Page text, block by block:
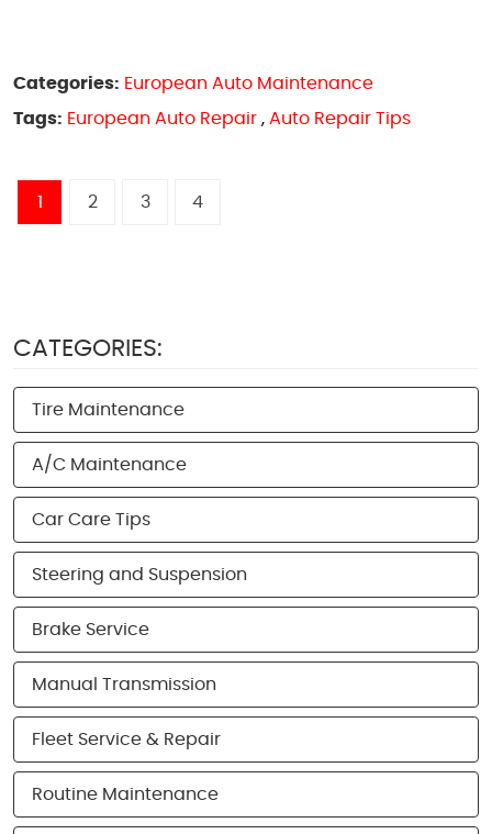
Categories: European Auto Maintenance
Tags: European Auto Repair , Auto Repair Tips
1 2 3 4
CATEGORIES:
Tire Maintenance
A/C Maintenance
Car Care Tips
Steering and Suspension
Brake Service
Manual Transmission
Fleet Service & Repair
Routine Maintenance